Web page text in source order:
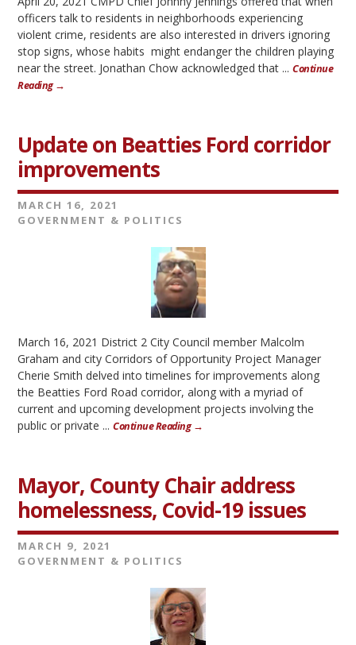
officers talk to residents in neighborhoods experiencing
violent crime, residents are also interested in drivers ignoring
stop signs, whose habits might endanger the children playing
near the street. Jonathan Chow acknowledged that ...Continue
Reading →
Update on Beatties Ford corridor
improvements
MARCH 16, 2021
GOVERNMENT & POLITICS
March 16, 2021 District 2 City Council member Malcolm
Graham and city Corridors of Opportunity Project Manager
Cherie Smith delved into timelines for improvements along
the Beatties Ford Road corridor, along with a myriad of
current and upcoming development projects involving the
public or private ...Continue Reading →
Mayor, County Chair address
homelessness, Covid-19 issues
MARCH 9, 2021
GOVERNMENT & POLITICS